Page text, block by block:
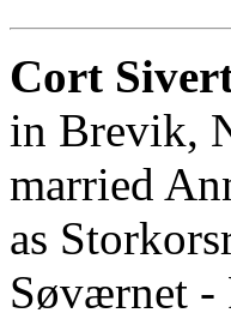
Cort
in Brevik,
married
as
Søværnet -